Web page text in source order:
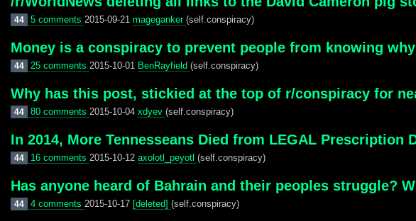
44 5 comments 2015-09-21 mageganker (self.conspiracy)
Money is a conspiracy to prevent people from knowing
44 25 comments 2015-10-01 BenRayfield (self.conspiracy)
Why has this post, stickied at the top of r/conspiracy for
44 80 comments 2015-10-04 xdyev (self.conspiracy)
In 2014, More Tennesseans Died from LEGAL Prescription
44 16 comments 2015-10-12 axolotl_peyotl (self.conspiracy)
Has anyone heard of Bahrain and their peoples struggle?
44 4 comments 2015-10-17 [deleted] (self.conspiracy)